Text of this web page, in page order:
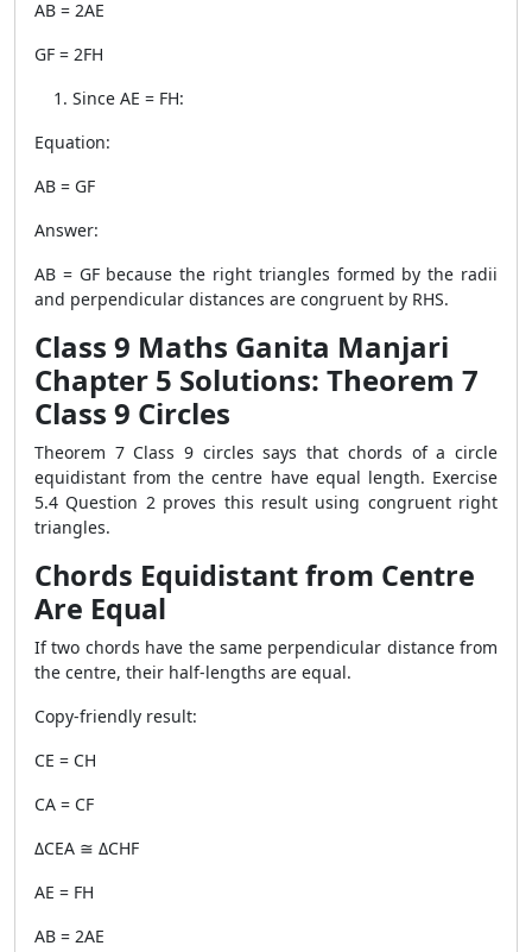
AB = 2AE
GF = 2FH
Since AE = FH:
Equation:
AB = GF
Answer:
AB = GF because the right triangles formed by the radii
and perpendicular distances are congruent by RHS.
Class 9 Maths Ganita Manjari
Chapter 5 Solutions: Theorem 7
Class 9 Circles
Theorem 7 Class 9 circles says that chords of a circle
equidistant from the centre have equal length. Exercise
5.4 Question 2 proves this result using congruent right
triangles.
Chords Equidistant from Centre
Are Equal
If two chords have the same perpendicular distance from
the centre, their half-lengths are equal.
Copy-friendly result:
CE = CH
CA = CF
ΔCEA ≅ ΔCHF
AE = FH
AB = 2AE